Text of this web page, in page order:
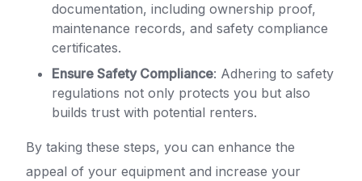
documentation, including ownership proof,
maintenance records, and safety compliance
certificates.
Ensure Safety Compliance: Adhering to safety
regulations not only protects you but also
builds trust with potential renters.
By taking these steps, you can enhance the
appeal of your equipment and increase your